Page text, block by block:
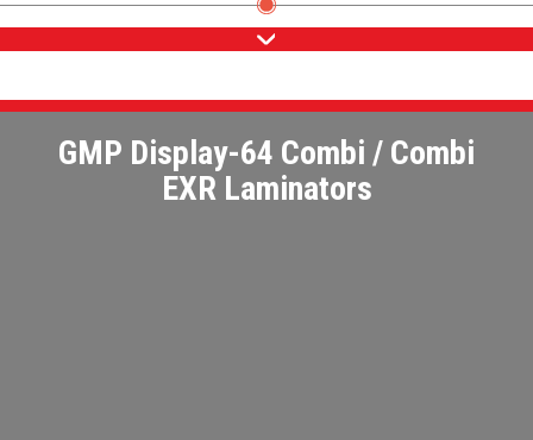
GMP Display-64 Combi / Combi
EXR Laminators